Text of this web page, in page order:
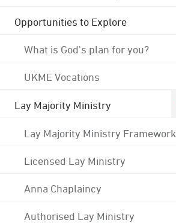
Opportunities to Explore
What is God's plan for you?
UKME Vocations
Lay Majority Ministry
Lay Majority Ministry Framework
Licensed Lay Ministry
Anna Chaplaincy
Authorised Lay Ministry